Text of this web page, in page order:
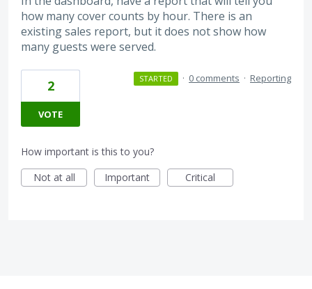
how many cover counts by hour. There is an
existing sales report, but it does not show how
many guests were served.
2
VOTE
STARTED · 0 comments · Reporting
How important is this to you?
Not at all
Important Critical